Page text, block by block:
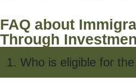
FAQ about
Through
1. Who is eligible for